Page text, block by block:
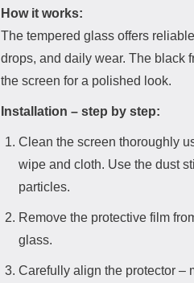
How it works:
The tempered glass offers
drops, and daily wear. The black
the screen for a polished look.
Installation – step by step:
Clean the screen thoroughly
wipe and cloth. Use the dust
particles.
Remove the protective film
glass.
Carefully align the protector –